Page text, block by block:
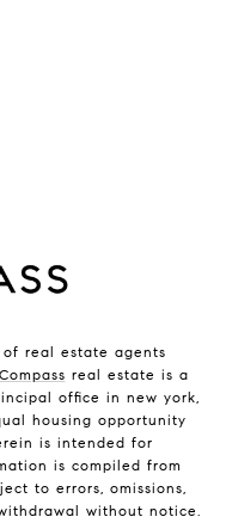
real estate agents
Compass real estate is a
office in new york,
housing opportunity
is intended for
is compiled from
to errors, omissions,
without notice.